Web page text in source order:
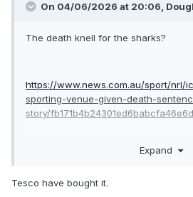
On 04/06/2026 at 20:06,
The death knell for the sharks?
https://www.news.com.au/sport/nrl/
sporting-venue-given-death-
story/
Expand
Tesco have bought it.